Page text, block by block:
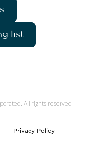
list
All rights reserved
Privacy Policy